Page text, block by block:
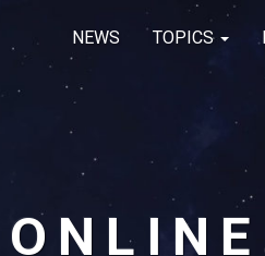
NEWS TOPICS